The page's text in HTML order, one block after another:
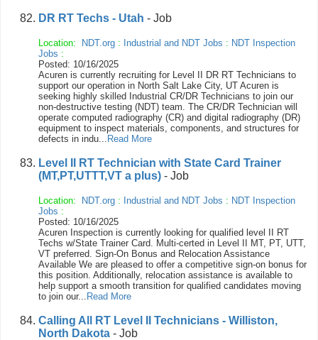
DR RT Techs - Utah - Job
Location: NDT.org : Industrial and NDT Jobs : NDT Inspection
Jobs :
Posted: 10/16/2025
Acuren is currently recruiting for Level II DR RT Technicians to
support our operation in North Salt Lake City, UT Acuren is
seeking highly skilled Industrial CR/DR Technicians to join our
non-destructive testing (NDT) team. The CR/DR Technician will
operate computed radiography (CR) and digital radiography (DR)
equipment to inspect materials, components, and structures for
defects in indu... Read More
Level II RT Technician with State Card Trainer
(MT,PT,UTTT,VT a plus) - Job
Location: NDT.org : Industrial and NDT Jobs : NDT Inspection
Jobs :
Posted: 10/16/2025
Acuren Inspection is currently looking for qualified level II RT
Techs w/State Trainer Card. Multi-certed in Level II MT, PT, UTT,
VT preferred. Sign-On Bonus and Relocation Assistance
Available We are pleased to offer a competitive sign-on bonus for
this position. Additionally, relocation assistance is available to
help support a smooth transition for qualified candidates moving
to join our... Read More
Calling All RT Level II Technicians - Williston,
North Dakota - Job